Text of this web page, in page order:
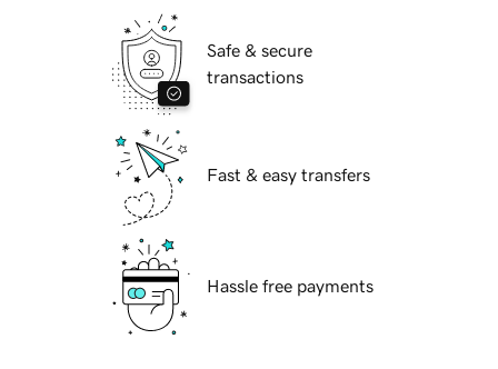
Safe & secure
transactions
Fast & easy transfers
Hassle free payments